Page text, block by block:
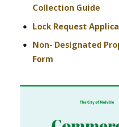
Collection Guide
Lock Request
Non- Designated
Form